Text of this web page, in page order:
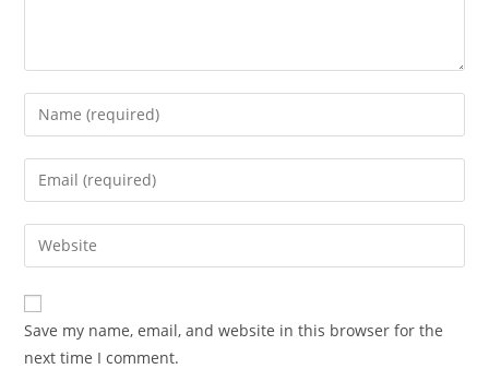
Enter
your
name
comment
Enter
your
email
address
comment
Enter
your
website
URL
(optional)
Save my name, email, and website in this browser for the
next time I comment.